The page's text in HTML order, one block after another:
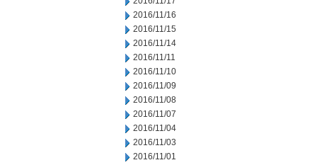
2016/11/16
2016/11/15
2016/11/14
2016/11/11
2016/11/10
2016/11/09
2016/11/08
2016/11/07
2016/11/04
2016/11/03
2016/11/01